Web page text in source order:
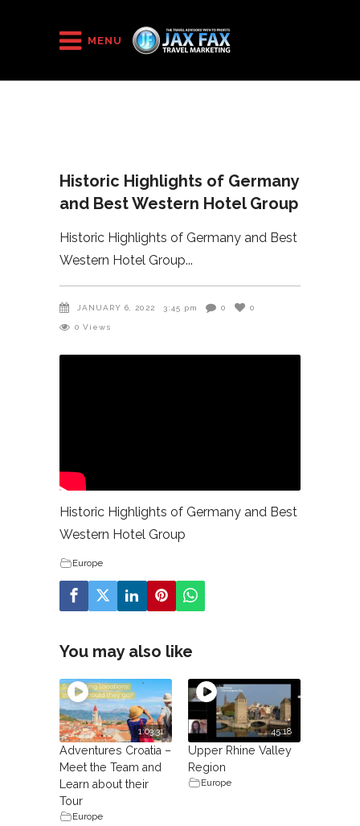
MENU
Historic Highlights of Germany and Best Western Hotel
Group
Historic Highlights of Germany
and Best Western Hotel Group
Historic Highlights of Germany and Best
Western Hotel Group
JANUARY 6, 2022 3:45 pm 0 0
0 Views
Historic Highlights of Germany and Best
Western Hotel Group
Europe
You may also like
1:03:31
Adventures Croatia –
Meet the Team and
Learn about their
Tour
Europe
45:18
Upper Rhine Valley
Region
Europe